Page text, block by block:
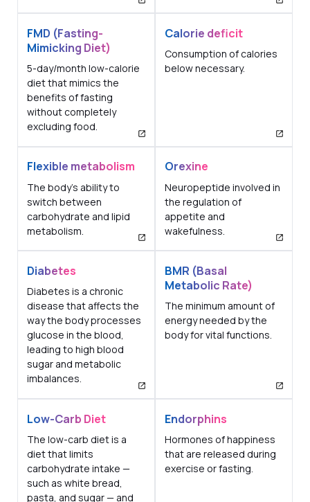
FMD (Fasting-
Mimicking Diet)
5-day/month low-calorie
diet that mimics the
benefits of fasting
without completely
excluding food.
Calorie deficit
Consumption of calories
below necessary.
Flexible metabolism
The body's ability to
switch between
carbohydrate and lipid
metabolism.
Orexine
Neuropeptide involved in
the regulation of
appetite and
wakefulness.
Diabetes
Diabetes is a chronic
disease that affects the
way the body processes
glucose in the blood,
leading to high blood
sugar and metabolic
imbalances.
BMR (Basal
Metabolic Rate)
The minimum amount of
energy needed by the
body for vital functions.
Low-Carb Diet
The low-carb diet is a
diet that limits
carbohydrate intake —
such as white bread,
pasta, and sugar — and
Endorphins
Hormones of happiness
that are released during
exercise or fasting.